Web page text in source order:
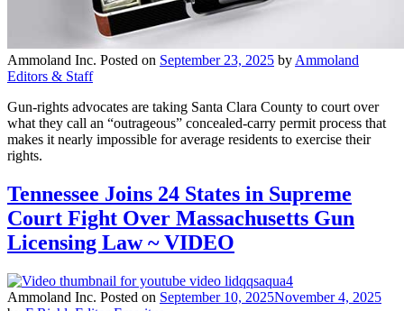
Ammoland Inc. Posted on September 23, 2025 by Ammoland
Editors & Staff
Gun-rights advocates are taking Santa Clara County to court over
what they call an “outrageous” concealed-carry permit process that
makes it nearly impossible for average residents to exercise their
rights.
Tennessee Joins 24 States in Supreme
Court Fight Over Massachusetts Gun
Licensing Law ~ VIDEO
Ammoland Inc. Posted on September 10, 2025November 4, 2025